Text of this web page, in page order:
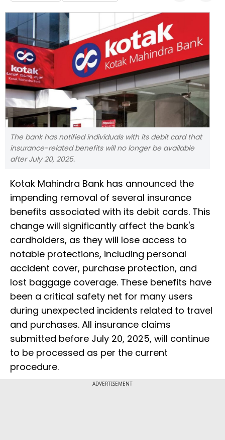
The bank has notified individuals with its debit card that
insurance-related benefits will no longer be available
after July 20, 2025.
Kotak Mahindra Bank has announced the
impending removal of several insurance
benefits associated with its debit cards. This
change will significantly affect the bank's
cardholders, as they will lose access to
notable protections, including personal
accident cover, purchase protection, and
lost baggage coverage. These benefits have
been a critical safety net for many users
during unexpected incidents related to travel
and purchases. All insurance claims
submitted before July 20, 2025, will continue
to be processed as per the current
procedure.
ADVERTISEMENT